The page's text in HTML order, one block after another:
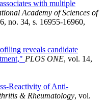
with multiple
Academy of Sciences of
no. 34, s. 16955-16960,
reveals candidate
PLOS ONE, vol. 14,
Reactivity of Anti-
& Rheumatology, vol.